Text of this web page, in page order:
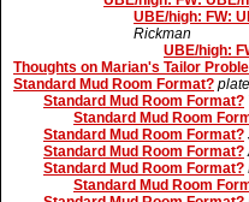
UBE/high: FW:
Rickman
UBE/high:
Thoughts on Marian's Tailor
Standard Mud Room Format?
Standard Mud Room Format?
Standard Mud Room
Standard Mud Room Format?
Standard Mud Room Format?
Standard Mud Room Format?
Standard Mud Room